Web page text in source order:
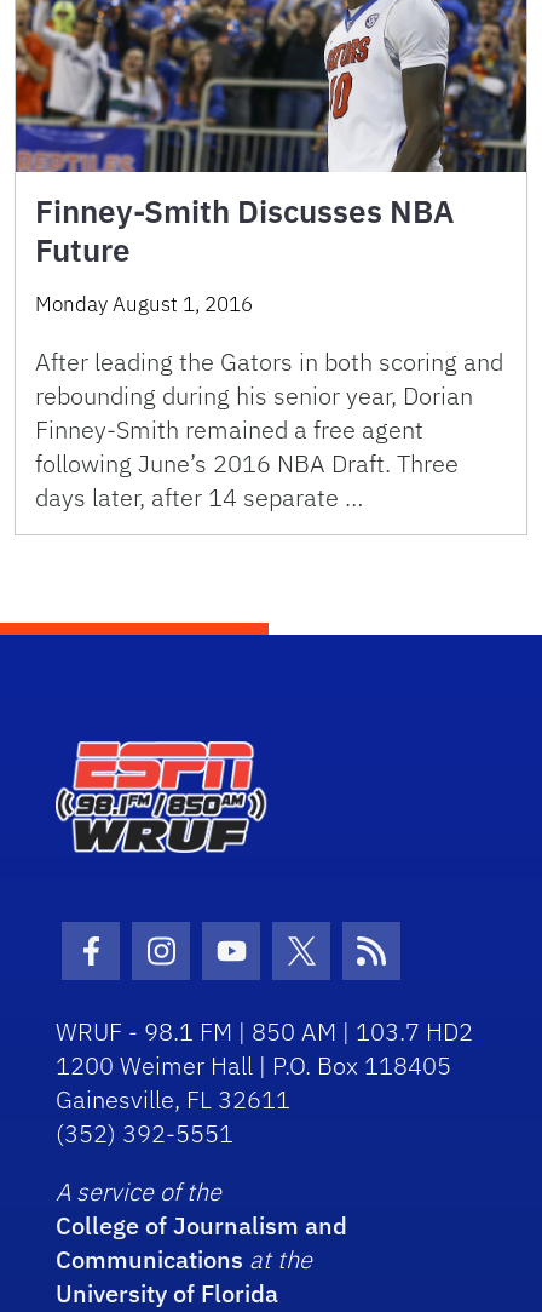
Finney-Smith Discusses NBA
Future
Monday August 1, 2016
After leading the Gators in both scoring and
rebounding during his senior year, Dorian
Finney-Smith remained a free agent
following June’s 2016 NBA Draft. Three
days later, after 14 separate …
Facebook Icon
Instagram Icon
Youtube Icon
Twitter Icon
RSS Icon
WRUF - 98.1 FM | 850 AM | 103.7 HD2
1200 Weimer Hall | P.O. Box 118405
Gainesville, FL 32611
(352) 392-5551
A service of the
College of Journalism and
Communications at the
University of Florida